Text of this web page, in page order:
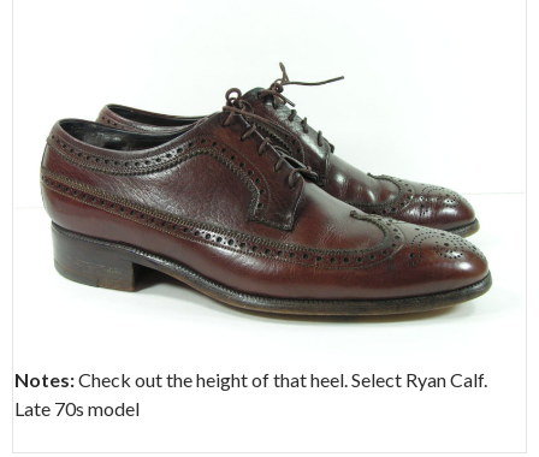
Notes:Check out the height of that heel. Select Ryan Calf.
Late 70s model